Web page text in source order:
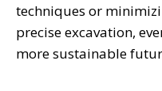
techniques or
precise excavation,
more sustainable